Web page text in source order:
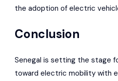
the adoption of electric
Conclusion
Senegal is setting the stage
toward electric mobility with